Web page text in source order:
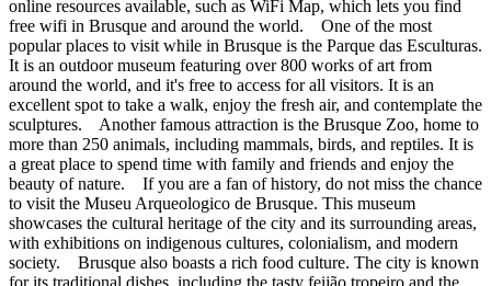
online resources available, such as WiFi Map, which lets you find
free wifi in Brusque and around the world. One of the most
popular places to visit while in Brusque is the Parque das Esculturas.
It is an outdoor museum featuring over 800 works of art from
around the world, and it's free to access for all visitors. It is an
excellent spot to take a walk, enjoy the fresh air, and contemplate the
sculptures. Another famous attraction is the Brusque Zoo, home to
more than 250 animals, including mammals, birds, and reptiles. It is
a great place to spend time with family and friends and enjoy the
beauty of nature. If you are a fan of history, do not miss the chance
to visit the Museu Arqueologico de Brusque. This museum
showcases the cultural heritage of the city and its surrounding areas,
with exhibitions on indigenous cultures, colonialism, and modern
society. Brusque also boasts a rich food culture. The city is known
for its traditional dishes, including the tasty feijão tropeiro and the